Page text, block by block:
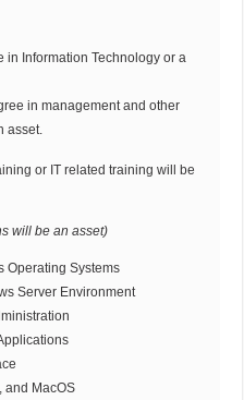
in Information Technology or a
in management and other
asset.
or IT related training will be
will be an asset)
Operating Systems
Server Environment
and MacOS